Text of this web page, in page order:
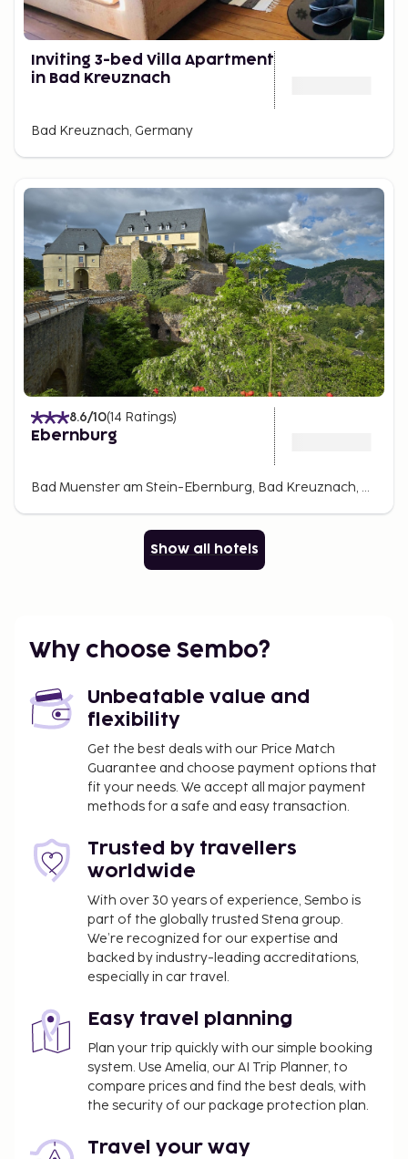
Inviting 3-bed Villa Apartment
in Bad Kreuznach
Bad Kreuznach, Germany
8.6/10(14 Ratings)
Ebernburg
Bad Muenster am Stein-Ebernburg, Bad Kreuznach, Germany
Show all hotels
Why choose Sembo?
Unbeatable value and
flexibility
Get the best deals with our Price Match
Guarantee and choose payment options that
fit your needs. We accept all major payment
methods for a safe and easy transaction.
Trusted by travellers
worldwide
With over 30 years of experience, Sembo is
part of the globally trusted Stena group.
We’re recognized for our expertise and
backed by industry-leading accreditations,
especially in car travel.
Easy travel planning
Plan your trip quickly with our simple booking
system. Use Amelia, our AI Trip Planner, to
compare prices and find the best deals, with
the security of our package protection plan.
Travel your way